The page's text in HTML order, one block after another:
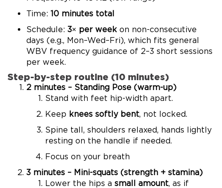
Time: 10 minutes total
Schedule: 3× per week on non-consecutive
days (e.g., Mon–Wed–Fri), which fits general
WBV frequency guidance of 2–3 short sessions
per week.
Step-by-step routine (10 minutes)
2 minutes – Standing Pose (warm-up)
Stand with feet hip-width apart.
Keep knees softly bent , not locked.
Spine tall, shoulders relaxed, hands lightly
resting on the handle if needed.
Focus on your breath
3 minutes – Mini-squats (strength + stamina)
Lower the hips a small amount , as if